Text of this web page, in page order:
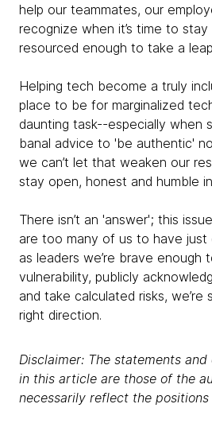
help our teammates, our
recognize when it’s time to stay
resourced enough to take a
Helping tech become a truly
place to be for marginalized
daunting task--especially when
banal advice to 'be authentic'
we can’t let that weaken our
stay open, honest and humble
There isn’t an 'answer'; this
are too many of us to have just
as leaders we’re brave enough
vulnerability, publicly
and take calculated risks, we’re
right direction.
Disclaimer: The statements
in this article are those of the
necessarily reflect the